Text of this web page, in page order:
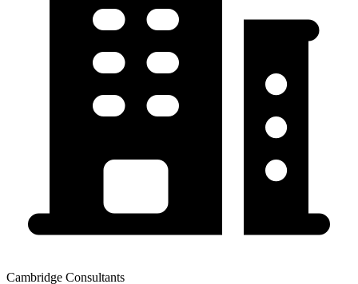
Cambridge Consultants